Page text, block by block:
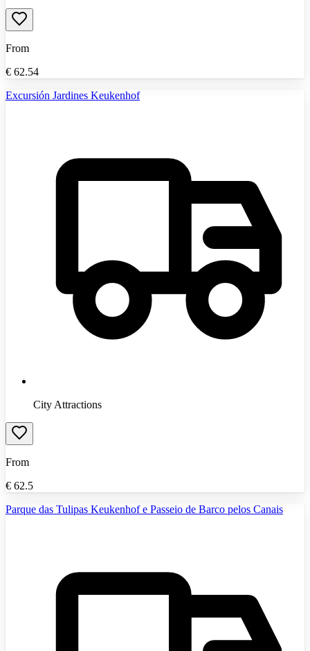
From
€ 62.54
Excursión Jardines Keukenhof
City Attractions
From
€ 62.5
Parque das Tulipas Keukenhof e Passeio de Barco pelos Canais